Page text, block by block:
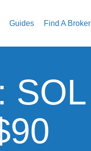
Guides Find A Broker
SOL